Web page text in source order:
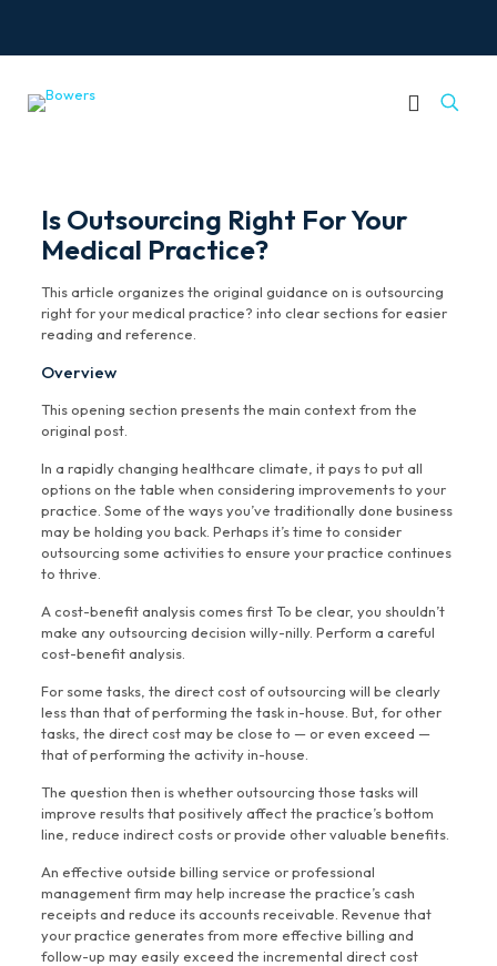
Is Outsourcing Right For Your
Medical Practice?
This article organizes the original guidance on is outsourcing
right for your medical practice? into clear sections for easier
reading and reference.
Overview
This opening section presents the main context from the
original post.
In a rapidly changing healthcare climate, it pays to put all
options on the table when considering improvements to your
practice. Some of the ways you’ve traditionally done business
may be holding you back. Perhaps it’s time to consider
outsourcing some activities to ensure your practice continues
to thrive.
A cost-benefit analysis comes first To be clear, you shouldn’t
make any outsourcing decision willy-nilly. Perform a careful
cost-benefit analysis.
For some tasks, the direct cost of outsourcing will be clearly
less than that of performing the task in-house. But, for other
tasks, the direct cost may be close to — or even exceed —
that of performing the activity in-house.
The question then is whether outsourcing those tasks will
improve results that positively affect the practice’s bottom
line, reduce indirect costs or provide other valuable benefits.
An effective outside billing service or professional
management firm may help increase the practice’s cash
receipts and reduce its accounts receivable. Revenue that
your practice generates from more effective billing and
follow-up may easily exceed the incremental direct cost